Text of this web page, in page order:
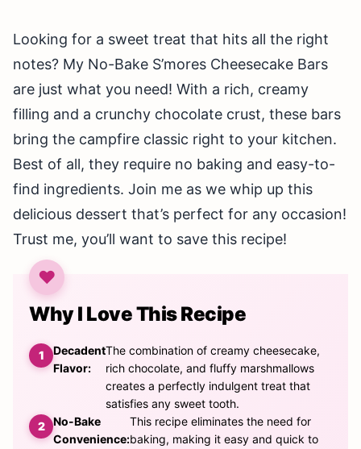
Looking for a sweet treat that hits all the right
notes? My No-Bake S’mores Cheesecake Bars
are just what you need! With a rich, creamy
filling and a crunchy chocolate crust, these bars
bring the campfire classic right to your kitchen.
Best of all, they require no baking and easy-to-
find ingredients. Join me as we whip up this
delicious dessert that’s perfect for any occasion!
Trust me, you’ll want to save this recipe!
Why I Love This Recipe
Decadent
Flavor:
The combination of creamy cheesecake,
rich chocolate, and fluffy marshmallows
creates a perfectly indulgent treat that
satisfies any sweet tooth.
No-Bake
Convenience:
This recipe eliminates the need for
baking, making it easy and quick to